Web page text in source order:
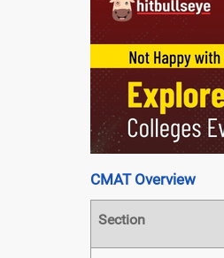
CMAT Overview
Section